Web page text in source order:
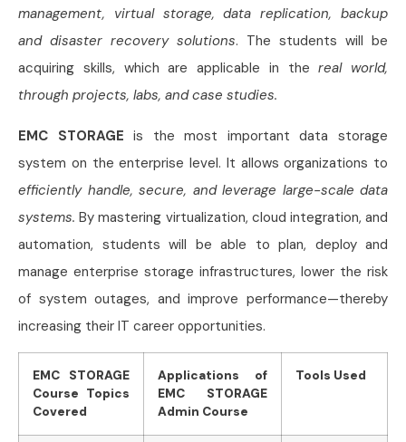
management, virtual storage, data replication, backup
and disaster recovery solutions. The students will be
acquiring skills, which are applicable in thereal world,
through projects, labs, and case studies.
EMC STORAGE is the most important data storage
system on the enterprise level. It allows organizations to
efficiently handle, secure, and leverage large-scale data
systems. By mastering virtualization, cloud integration, and
automation, students will be able to plan, deploy and
manage enterprise storage infrastructures, lower the risk
of system outages, and improve performance—thereby
increasing their IT career opportunities.
EMC STORAGE
Course Topics
Covered
Applications of
EMC STORAGE
Admin Course
Tools Used